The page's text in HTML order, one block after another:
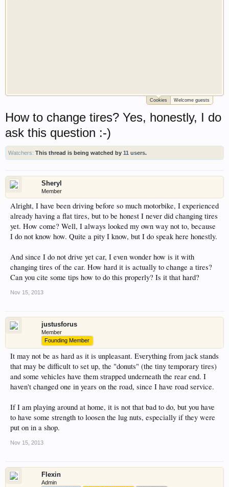
Welcome to Gearhead Central. We are an
automotive forum for all vehicles. We have areas
for cars, trucks, semi trucks, motorcycles and
recreational vehicles. It doesn't matter if you are
just learning about cars or if your a die hard
Gearhead, we have something for you. We have
some new features to show you. Check out our
showcase which is like a virtual garage. We also
have competitions which is our contest software.
You have to be a member to enter them but
membership is free so sign up today.
This site uses cookies. By continuing to use this
More.
Cookies Welcome guests
How to change tires? Yes, honestly, I do
ask this question :-)
Watchers: This thread is being watched by 11 users.
Sheryl
Member
Alright, I have been driving before so much motorbike, I experienced
already having a flat tires, but to be honest I never did changing tires
yet. How come? Well, I always looked my own way not to, because
I do not know how. Quite a pity I know, but I do speak here honestly.
And since I do not drive yet car, I even wonder how is it with
changing tires of the car. How hard it is actually to change a tires?
Can you cite some tips how to do this properly? Is it that hard?
Nov 15, 2013
justusforus
Member
Founding Member
It may not be as hard as it is unpleasant. Everything from jack stands
that may be difficult to set up, the "donuts" (the tiny temporary tires)
and some vehicles have them strapped underneath the rear end. I
haven't changed one in years on the road, since I have road service.
If I am playing around at home, it is not that bad to do, but you have
to have some strength to loosen the lug nuts, especially if they were
put on in a shop.
Nov 15, 2013
Flexin
Admin